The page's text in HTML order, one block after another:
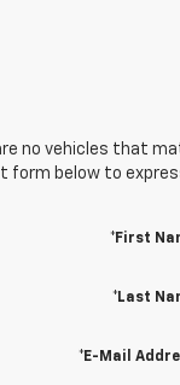
no vehicles that
form below to
*First
*Last
*E-Mail